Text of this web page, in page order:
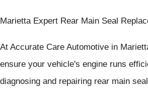
Marietta Expert Rear Main Seal
At Accurate Care Automotive in
ensure your vehicle's engine runs
diagnosing and repairing rear main